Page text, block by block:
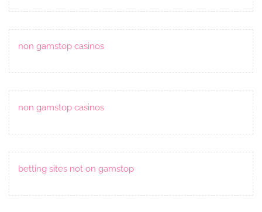
non gamstop casinos
non gamstop casinos
betting sites not on gamstop